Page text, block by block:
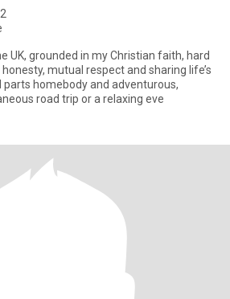
UK, grounded in my Christian faith, hard
mutual respect and sharing life’s
parts homebody and adventurous,
road trip or a relaxing eve